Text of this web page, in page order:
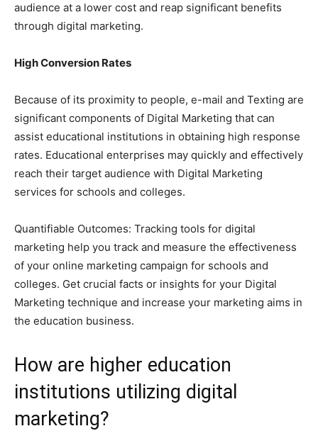
audience at a lower cost and reap significant benefits
through digital marketing.
High Conversion Rates
Because of its proximity to people, e-mail and Texting are
significant components of Digital Marketing that can
assist educational institutions in obtaining high response
rates. Educational enterprises may quickly and effectively
reach their target audience with Digital Marketing
services for schools and colleges.
Quantifiable Outcomes: Tracking tools for digital
marketing help you track and measure the effectiveness
of your online marketing campaign for schools and
colleges. Get crucial facts or insights for your Digital
Marketing technique and increase your marketing aims in
the education business.
How are higher education
institutions utilizing digital
marketing?